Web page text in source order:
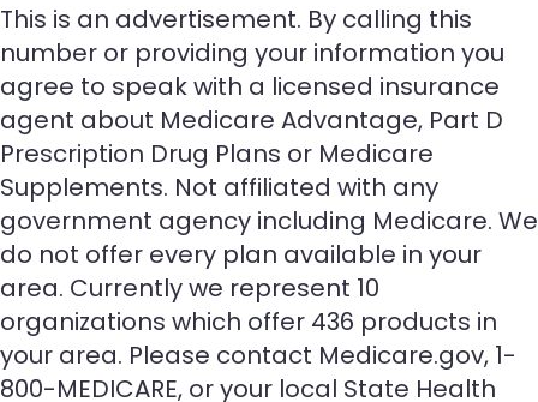
This is an advertisement. By calling this
number or providing your information you
agree to speak with a licensed insurance
agent about Medicare Advantage, Part D
Prescription Drug Plans or Medicare
Supplements. Not affiliated with any
government agency including Medicare. We
do not offer every plan available in your
area. Currently we represent 10
organizations which offer 436 products in
your area. Please contact Medicare.gov, 1-
800-MEDICARE, or your local State Health